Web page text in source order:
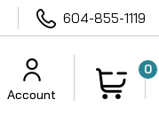
604-855-1119
Account
0